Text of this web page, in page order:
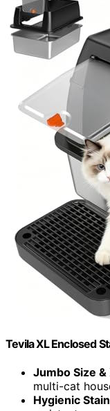
Tevila XL Enclosed
Jumbo Size &
multi-cat
Hygienic